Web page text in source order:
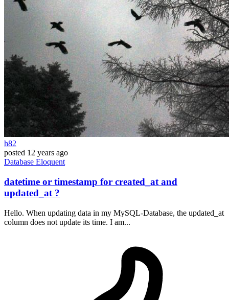
h82
posted 12 years ago
Database Eloquent
datetime or timestamp for created_at and
updated_at ?
Hello. When updating data in my MySQL-Database, the updated_at
column does not update its time. I am...